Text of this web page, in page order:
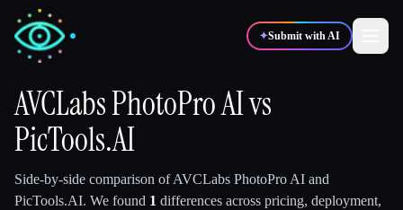
✦Submit with AI
✍️Writers
💻 Developers 📈 Marketers
AVCLabs PhotoPro AIvs
PicTools.AI
Side-by-side comparison ofAVCLabs PhotoPro AI and
PicTools.AI. We found 1 differences across pricing, deployment,